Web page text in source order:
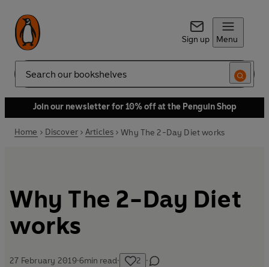
Sign up Menu
Search
Join our newsletter for 10% off at the Penguin Shop
Home Discover Articles Why The 2-Day Diet works
Why The 2-Day Diet
works
27 February 2019·6min read· 2 ·